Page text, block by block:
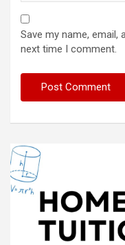
Save my name,
next time I comment.